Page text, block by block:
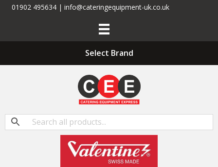
01902 495634 | info@cateringequipment-uk.co.uk
Select Brand